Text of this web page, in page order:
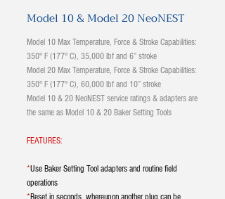
Model 10 & Model 20 NeoNEST
Model 10 Max Temperature, Force & Stroke Capabilities:
350° F (177° C), 35,000 lbf and 6” stroke
Model 20 Max Temperature, Force & Stroke Capabilities:
350° F (177° C), 60,000 lbf and 10” stroke
Model 10 & 20 NeoNEST service ratings & adapters are
the same as Model 10 & 20 Baker Setting Tools
FEATURES:
*Use Baker Setting Tool adapters and routine field
operations
*Reset in seconds, whereupon another plug can be